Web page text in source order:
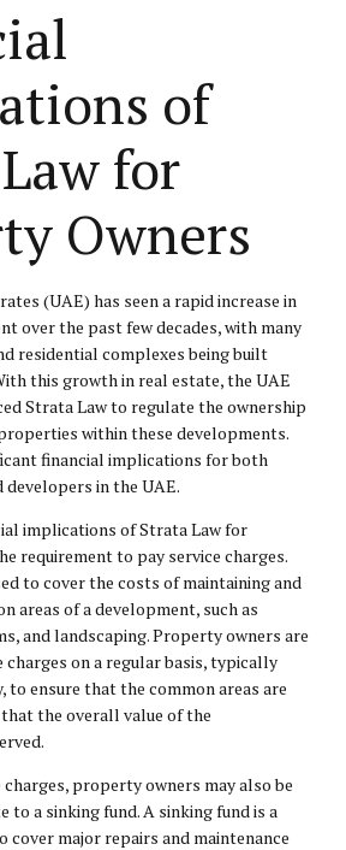
of
for
Owners
(UAE) has seen a rapid increase in
over the past few decades, with many
residential complexes being built
this growth in real estate, the UAE
Strata Law to regulate the ownership
within these developments.
financial implications for both
in the UAE.
implications of Strata Law for
requirement to pay service charges.
to cover the costs of maintaining and
areas of a development, such as
and landscaping. Property owners are
charges on a regular basis, typically
ensure that the common areas are
the overall value of the
property owners may also be
to a sinking fund. A sinking fund is a
cover major repairs and maintenance